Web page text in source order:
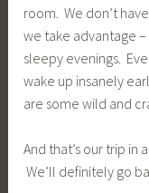
room. We don’t
we take advantage
sleepy evenings.
wake up insanely
are some wild and
And that’s our trip in
We’ll definitely go